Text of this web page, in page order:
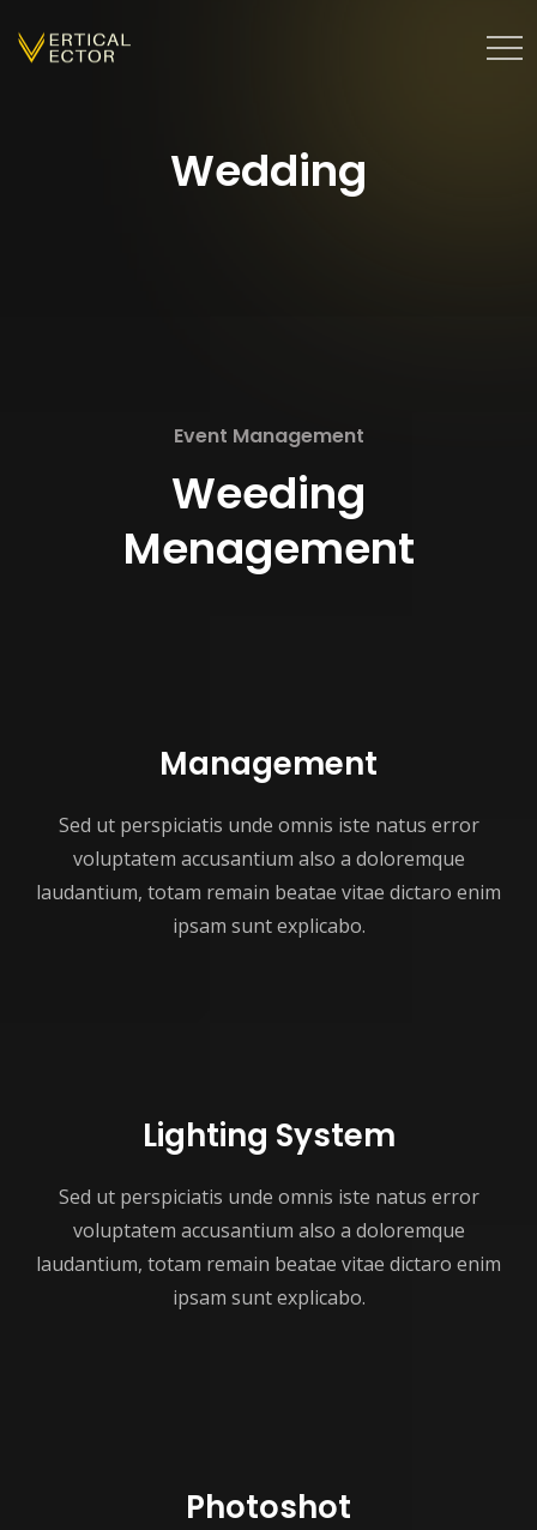
Wedding
Event Management
Weeding
Menagement
Management
Sed ut perspiciatis unde omnis iste natus error
voluptatem accusantium also a doloremque
laudantium, totam remain beatae vitae dictaro enim
ipsam sunt explicabo.
Lighting System
Sed ut perspiciatis unde omnis iste natus error
voluptatem accusantium also a doloremque
laudantium, totam remain beatae vitae dictaro enim
ipsam sunt explicabo.
Photoshot